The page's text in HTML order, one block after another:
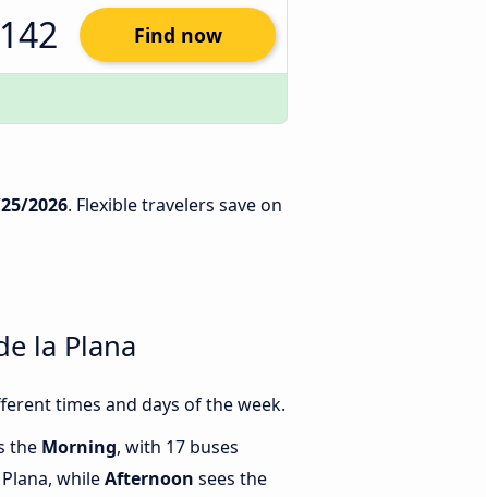
Find now
2026. Flexible travelers save on
la Plana
times and days of the week.
the Morning, with 17 buses
whileAfternoon sees the